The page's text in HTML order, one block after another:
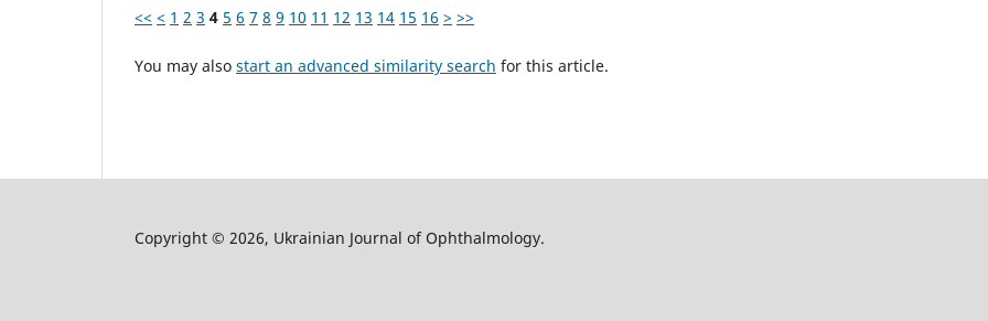
<< < 1 2 3 4 5 6 7 8 9 10 11 12 13 14 15 16 > >>
You may also start an advanced similarity search for this article.
Copyright © 2026, Ukrainian Journal of Ophthalmology.